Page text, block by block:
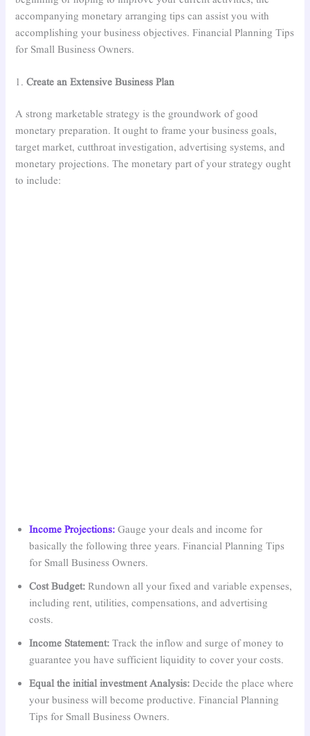
accompanying monetary arranging tips can assist you with
accomplishing your business objectives. Financial Planning Tips
for Small Business Owners.
1.Create an Extensive Business Plan
A strong marketable strategy is the groundwork of good
monetary preparation. It ought to frame your business goals,
target market, cutthroat investigation, advertising systems, and
monetary projections. The monetary part of your strategy ought
to include:
Income Projections:Gauge your deals and income for
basically the following three years. Financial Planning Tips
for Small Business Owners.
Cost Budget: Rundown all your fixed and variable expenses,
including rent, utilities, compensations, and advertising
costs.
Income Statement: Track the inflow and surge of money to
guarantee you have sufficient liquidity to cover your costs.
Equal the initial investment Analysis: Decide the place where
your business will become productive. Financial Planning
Tips for Small Business Owners.